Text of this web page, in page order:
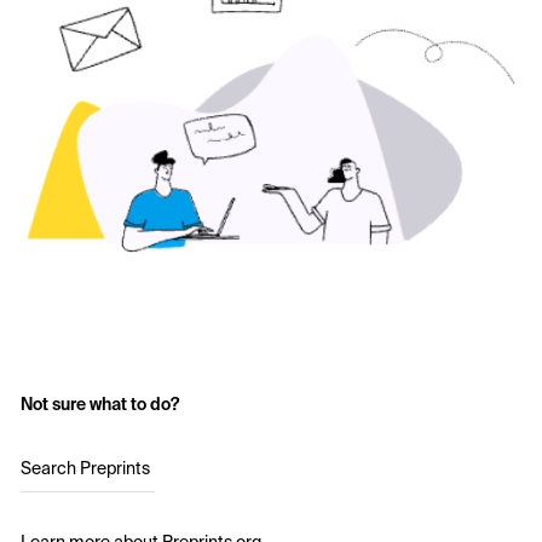
Not sure what to do?
Search Preprints